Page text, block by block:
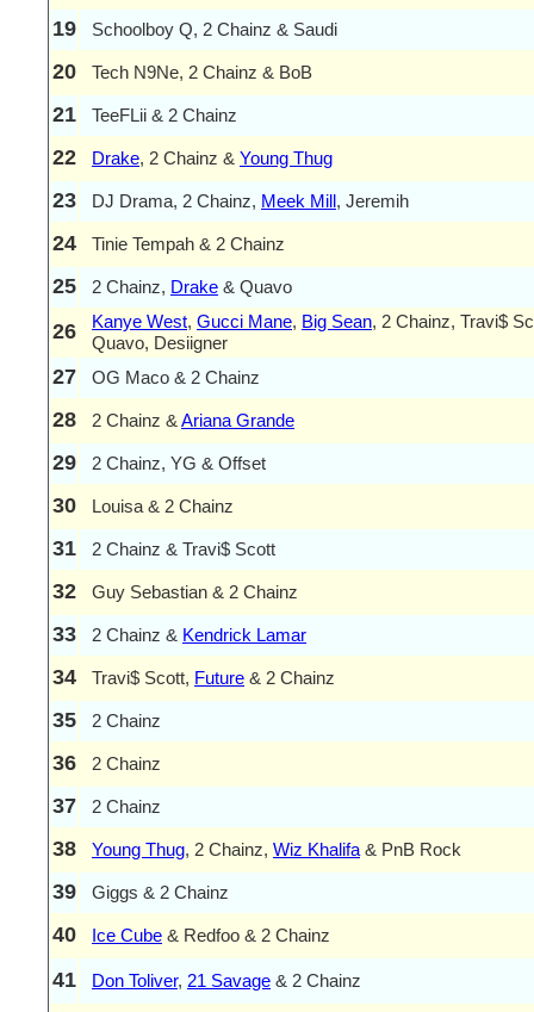
19 Schoolboy Q, 2 Chainz & Saudi
20 Tech N9Ne, 2 Chainz & BoB
21 TeeFLii & 2 Chainz
22 Drake, 2 Chainz & Young Thug
23 DJ Drama, 2 Chainz, Meek Mill, Jeremih
24 Tinie Tempah & 2 Chainz
25 2 Chainz, Drake & Quavo
26 Kanye West, Gucci Mane, Big Sean, 2 Chainz, Travi$
Quavo, Desiigner
27 OG Maco & 2 Chainz
28 2 Chainz & Ariana Grande
29 2 Chainz, YG & Offset
30 Louisa & 2 Chainz
31 2 Chainz & Travi$ Scott
32 Guy Sebastian & 2 Chainz
33 2 Chainz & Kendrick Lamar
34 Travi$ Scott, Future & 2 Chainz
35 2 Chainz
36 2 Chainz
37 2 Chainz
38 Young Thug, 2 Chainz, Wiz Khalifa & PnB Rock
39 Giggs & 2 Chainz
40 Ice Cube & Redfoo & 2 Chainz
41 Don Toliver, 21 Savage & 2 Chainz